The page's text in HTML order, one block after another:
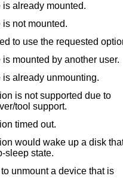
already mounted.
not mounted.
to use the requested
mounted by another user.
is already unmounting.
is not supported due to
tool support.
timed out.
would wake up a disk
sleep state.
unmount a device that is